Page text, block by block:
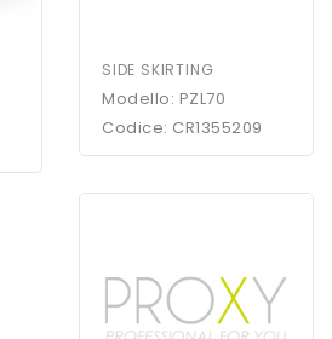
SIDE SKIRTING
Modello: PZL70
Codice: CR1355209